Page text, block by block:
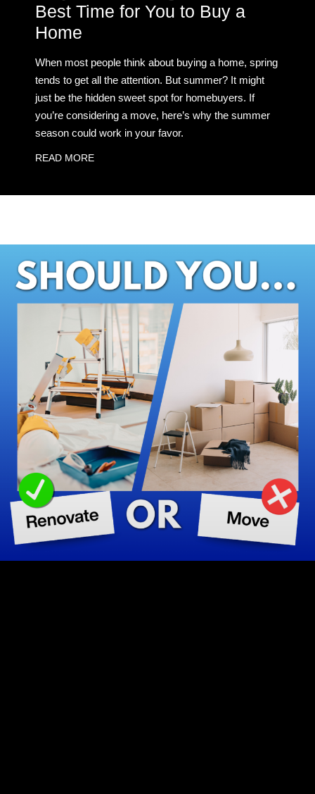
Best Time for You to Buy a
Home
When most people think about buying a home, spring
tends to get all the attention. But summer? It might
just be the hidden sweet spot for homebuyers. If
you’re considering a move, here’s why the summer
season could work in your favor.
READ MORE